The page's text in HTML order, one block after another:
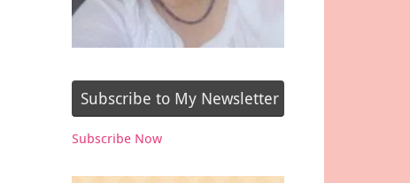
Subscribe to My Newsletter
Subscribe Now